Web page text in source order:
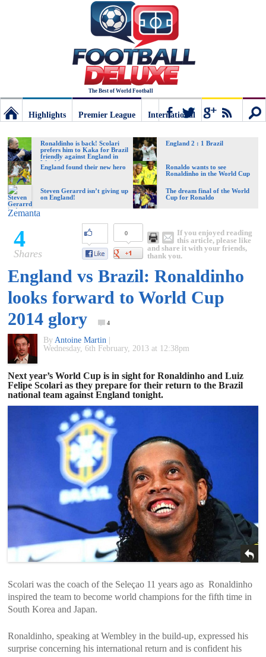
The Best of World Football
Deluxe:
The
best
of
Football
Highlights
Premier League
International
Ronaldinho is back! Scolari
prefers him to Kaka for Brazil
friendly against England in
Wembley
England 2 : 1 Brazil
England found their new hero
Ronaldo wants to see
Ronaldinho in the World Cup
Steven Gerarrd isn’t giving up
on England!
The dream final of the World
Cup for Ronaldo
Zemanta
4
Shares
0
If you enjoyed reading
this article, please like
and share it with your friends,
thank you.
England vs Brazil: Ronaldinho
looks forward to World Cup
2014 glory
4
By Antoine Martin
Wednesday, 6th February, 2013 at 12:38pm
Next year’s World Cup is in sight for Ronaldinho and Luiz
Felipe Scolari as they prepare for their return to the Brazil
national team against England tonight.
Scolari was the coach of the Seleçao 11 years ago as Ronaldinho
inspired the team to become world champions for the fifth time in
South Korea and Japan.
Ronaldinho, speaking at Wembley in the build-up, expressed his
surprise concerning his international return and is confident his